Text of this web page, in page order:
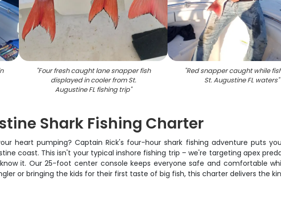
"Four fresh caught lane snapper fish
displayed in cooler from St.
Augustine FL fishing trip"
"Red snapper caught while
St. Augustine FL waters"
Shark Fishing Charter
heart pumping? Captain Rick's four-hour shark fishing adventure puts
coast. This isn't your typical inshore fishing trip – we're targeting apex
it. Our 25-foot center console keeps everyone safe and comfortable
or bringing the kids for their first taste of big fish, this charter delivers the